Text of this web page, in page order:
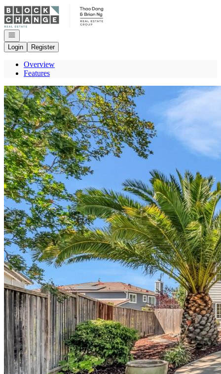
Go to: Homepage
Open navigation
Login
Register
Overview
Features